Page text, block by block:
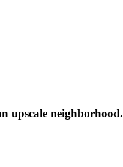
upscale neighborhood.